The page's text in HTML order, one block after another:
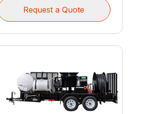
Request a Quote